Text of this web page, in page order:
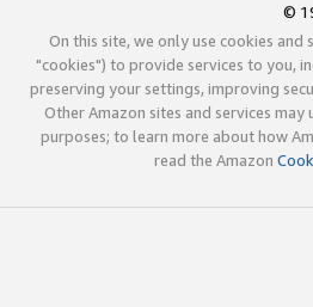
©
On this site, we only use cookies
"cookies") to provide services to you,
preserving your settings, improving
Other Amazon sites and services
purposes; to learn more about how
read the Amazon